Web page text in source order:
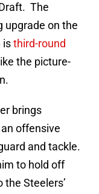
The
upgrade on the
isthird-round
the picture-
brings
offensive
and tackle.
to hold off
Steelers’